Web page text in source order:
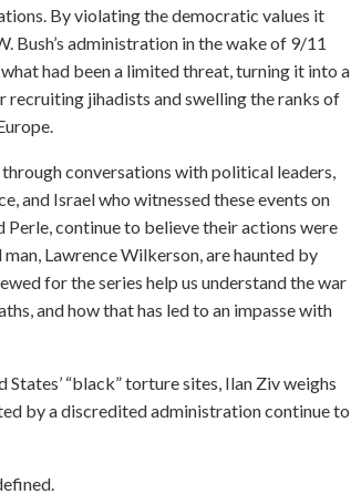
By violating the democratic values it
Bush’s administration in the wake of 9/11
had been a limited threat, turning it into a
jihadists and swelling the ranks of
conversations with political leaders,
and Israel who witnessed these events on
Perle, continue to believe their actions were
Lawrence Wilkerson, are haunted by
for the series help us understand the war
and how that has led to an impasse with
“black” torture sites, Ilan Ziv weighs
by a discredited administration continue to